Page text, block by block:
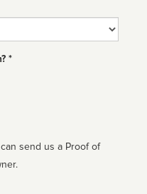
*
send us a Proof of